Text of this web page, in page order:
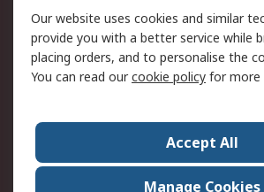
Terms and Conditions
of Sale
About RS
Press
World Wide
Our website uses cookies and similar
provide you with a better service while
placing orders, and to personalise the
You can read ourcookie policy for more
Accept All
Manage Cookies